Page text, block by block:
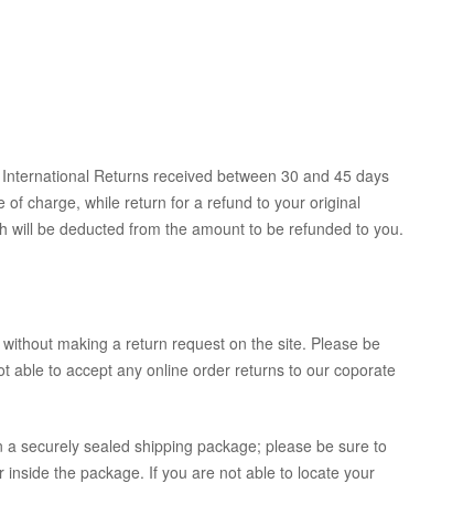
Returns received between 30 and 45 days
charge, while return for a refund to your original
will be deducted from the amount to be refunded to you.
making a return request on the site. Please be
able to accept any online order returns to our coporate
securely sealed shipping package; please be sure to
the package. If you are not able to locate your